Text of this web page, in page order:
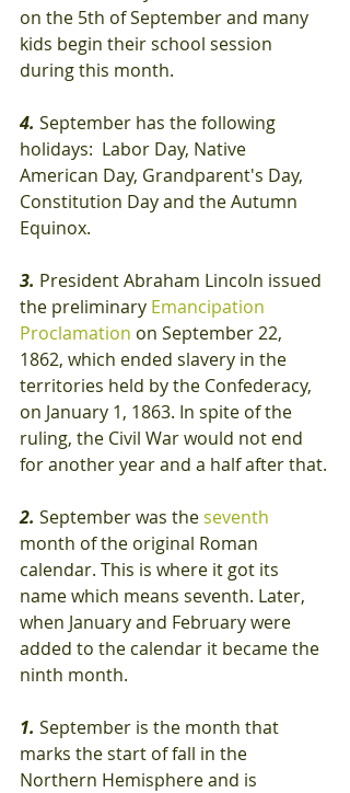
on the 5th of September and many
kids begin their school session
during this month.
4. September has the following
holidays:  Labor Day, Native
American Day, Grandparent's Day,
Constitution Day and the Autumn
Equinox.
3. President Abraham Lincoln issued
the preliminary Emancipation
Proclamation on September 22,
1862, which ended slavery in the
territories held by the Confederacy,
on January 1, 1863. In spite of the
ruling, the Civil War would not end
for another year and a half after that.
2. September was the seventh
month of the original Roman
calendar. This is where it got its
name which means seventh. Later,
when January and February were
added to the calendar it became the
ninth month.
1. September is the month that
marks the start of fall in the
Northern Hemisphere and is